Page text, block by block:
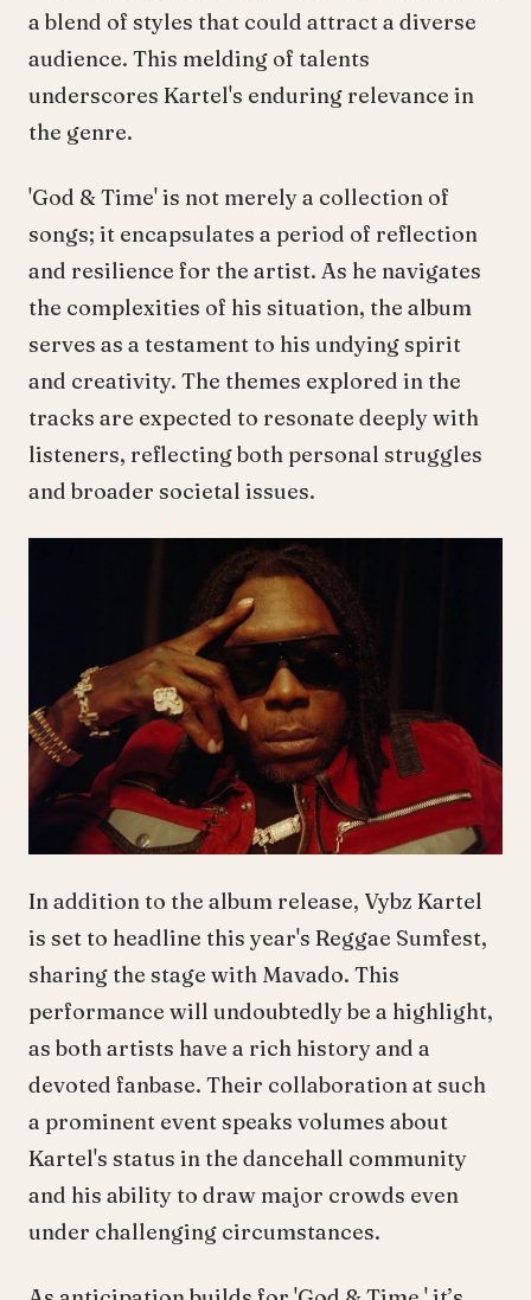
a blend of styles that could attract a diverse
audience. This melding of talents
underscores Kartel's enduring relevance in
the genre.
'God & Time' is not merely a collection of
songs; it encapsulates a period of reflection
and resilience for the artist. As he navigates
the complexities of his situation, the album
serves as a testament to his undying spirit
and creativity. The themes explored in the
tracks are expected to resonate deeply with
listeners, reflecting both personal struggles
and broader societal issues.
In addition to the album release, Vybz Kartel
is set to headline this year's Reggae Sumfest,
sharing the stage with Mavado. This
performance will undoubtedly be a highlight,
as both artists have a rich history and a
devoted fanbase. Their collaboration at such
a prominent event speaks volumes about
Kartel's status in the dancehall community
and his ability to draw major crowds even
under challenging circumstances.